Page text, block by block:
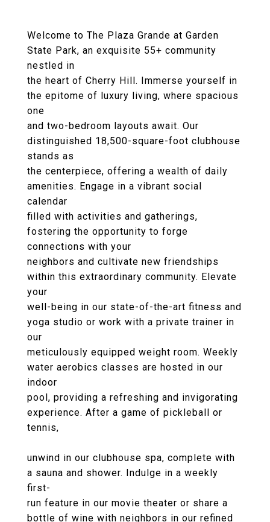
Welcome to The Plaza Grande at Garden
State Park, an exquisite 55+ community
nestled in
the heart of Cherry Hill. Immerse yourself in
the epitome of luxury living, where spacious
one
and two-bedroom layouts await. Our
distinguished 18,500-square-foot clubhouse
stands as
the centerpiece, offering a wealth of daily
amenities. Engage in a vibrant social
calendar
filled with activities and gatherings,
fostering the opportunity to forge
connections with your
neighbors and cultivate new friendships
within this extraordinary community. Elevate
your
well-being in our state-of-the-art fitness and
yoga studio or work with a private trainer in
our
meticulously equipped weight room. Weekly
water aerobics classes are hosted in our
indoor
pool, providing a refreshing and invigorating
experience. After a game of pickleball or
tennis,
unwind in our clubhouse spa, complete with
a sauna and shower. Indulge in a weekly
first-
run feature in our movie theater or share a
bottle of wine with neighbors in our refined